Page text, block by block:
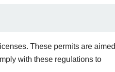
These permits are aimed
with these regulations to